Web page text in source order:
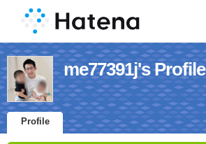
me77391j's Profile
Profile